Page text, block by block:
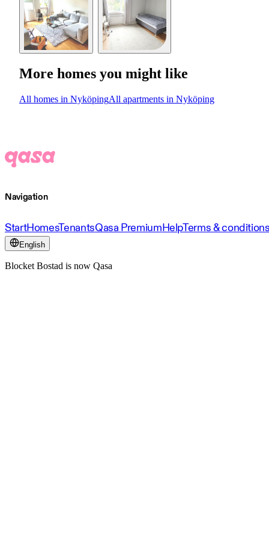
More homes you might like
All homes in NyköpingAll apartments in Nyköping
Navigation
StartHomesTenantsQasa PremiumHelpTerms &
English
Blocket Bostad is now Qasa